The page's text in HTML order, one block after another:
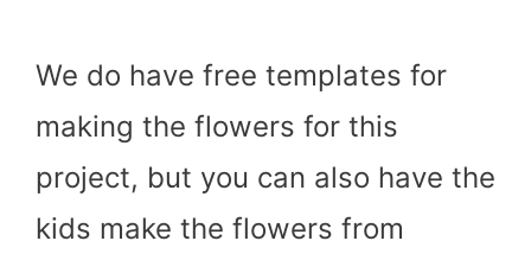
We do have free templates for
making the flowers for this
project, but you can also have the
kids make the flowers from